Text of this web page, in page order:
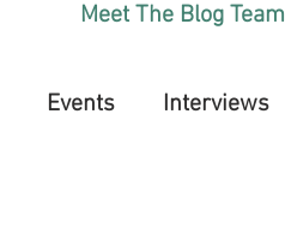
Meet The Blog Team
Events Interviews